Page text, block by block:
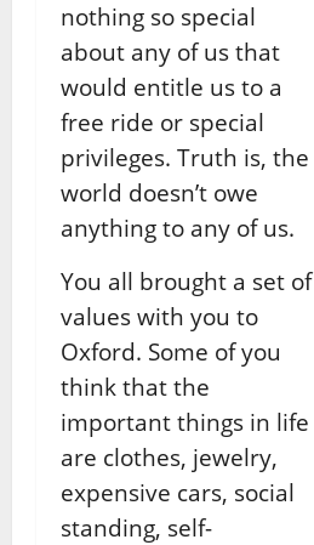
nothing so special
about any of us that
would entitle us to a
free ride or special
privileges. Truth is, the
world doesn’t owe
anything to any of us.
You all brought a set of
values with you to
Oxford. Some of you
think that the
important things in life
are clothes, jewelry,
expensive cars, social
standing, self-